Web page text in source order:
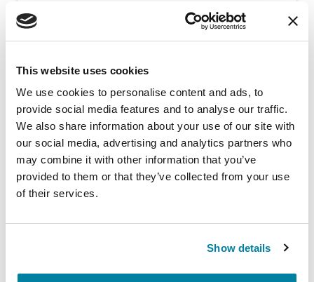
This website uses cookies
We use cookies to personalise content and ads, to
provide social media features and to analyse our traffic.
We also share information about your use of our site with
our social media, advertising and analytics partners who
may combine it with other information that you’ve
provided to them or that they’ve collected from your use
of their services.
Show details
Fill in the blank: My key to living with
Parkinson's amid COVID-19 is _​_​_​_​_​. *
(required)